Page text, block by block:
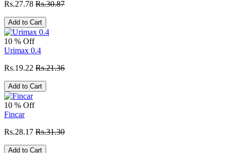
Rs.27.78 Rs.30.87
Add to Cart
10 % Off
Urimax 0.4
Rs.19.22 Rs.21.36
Add to Cart
10 % Off
Fincar
Rs.28.17 Rs.31.30
Add to Cart